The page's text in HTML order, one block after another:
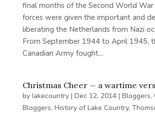
final months of the Second World War
forces were given the important and
liberating the Netherlands from Nazi
From September 1944 to April 1945,
Canadian Army fought...
Christmas Cheer — a wartime
by lakecountry| Dec 12, 2014| Bloggers,
Bloggers, History of Lake Country,